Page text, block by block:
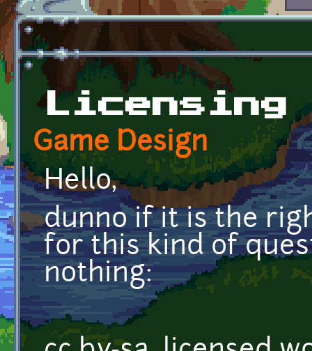
Licensing
Game Design
Hello,
dunno if it is the
for this kind of
nothing: